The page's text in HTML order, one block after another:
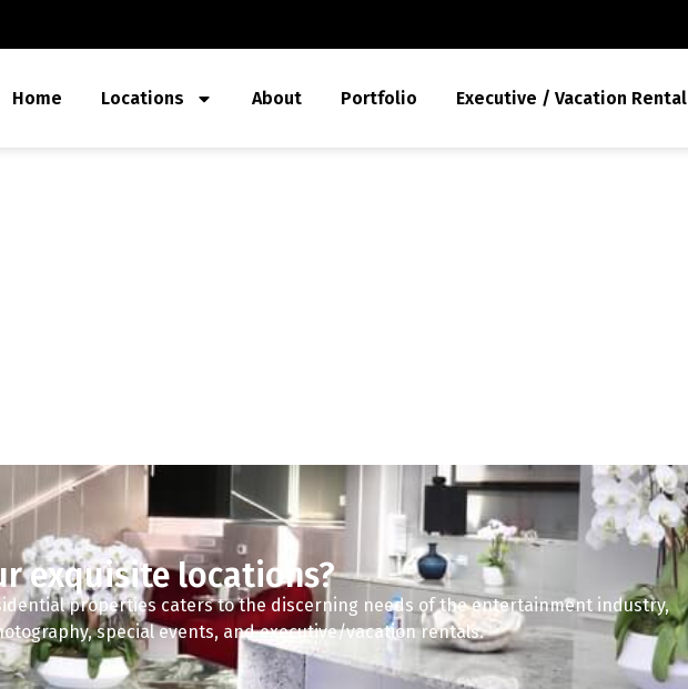
Home Locations About Portfolio Executive / Vacation Rental
exquisite locations?
properties caters to the discerning needs of the entertainment industry,
special events, and executive/vacation rentals.